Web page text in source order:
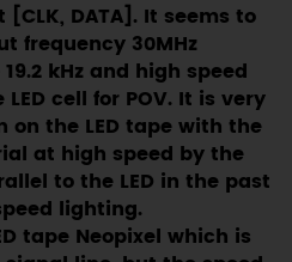
DATA]. It seems to
frequency 30MHz
kHz and high speed
cell for POV. It is very
on the LED tape with the
at high speed by the
to the LED in the past
lighting.
tape Neopixel which is